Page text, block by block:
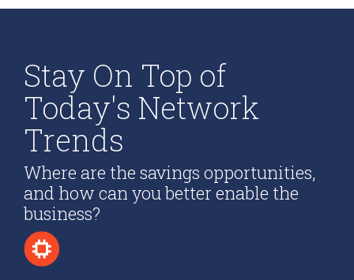
Stay On Top of
Today's Network
Trends
Where are the savings opportunities,
and how can you better enable the
business?